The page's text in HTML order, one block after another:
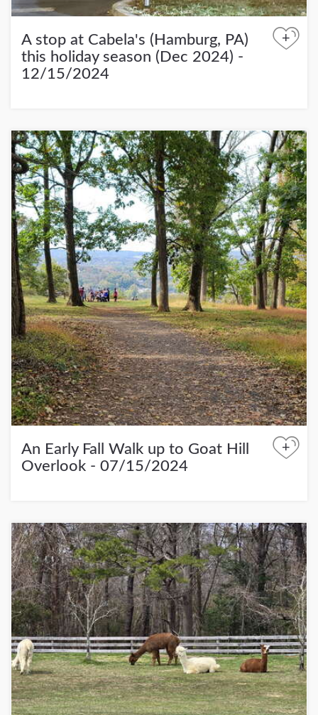
A stop at Cabela's (Hamburg, PA)
this holiday season (Dec 2024) -
12/15/2024
+
An Early Fall Walk up to Goat Hill
Overlook - 07/15/2024
+